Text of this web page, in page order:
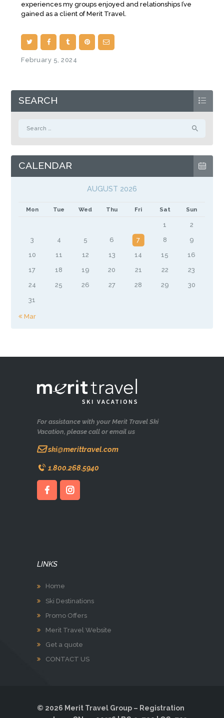
experiences my groups enjoyed and relationships I’ve
gained as a client of Merit Travel.
February 5, 2024
SEARCH
CALENDAR
AUGUST 2026
Mon Tue Wed Thu Fri Sat Sun
1
2
3
4 5 6 7 8
9
10
11 12 13 14 15
16
17
18 19 20 21 22
23
24
25 26 27 28 29
30
31
« Mar
For assistance with your Merit Travel Ski
Vacation, please call or email us
ski@merittravel.com
1.800.268.5940
LINKS
Home
Ski Destinations
Promo Offers
Merit Travel Website
Get a quote
CONTACT US
© 2026 Merit Travel Group – Registration